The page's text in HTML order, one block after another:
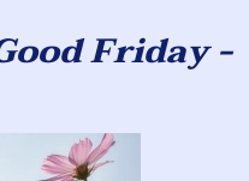
Friday -